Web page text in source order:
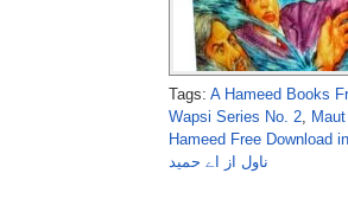
Tags: A Hameed Books
Wapsi Series No. 2,
Hameed Free Download
ناول از اے حمید